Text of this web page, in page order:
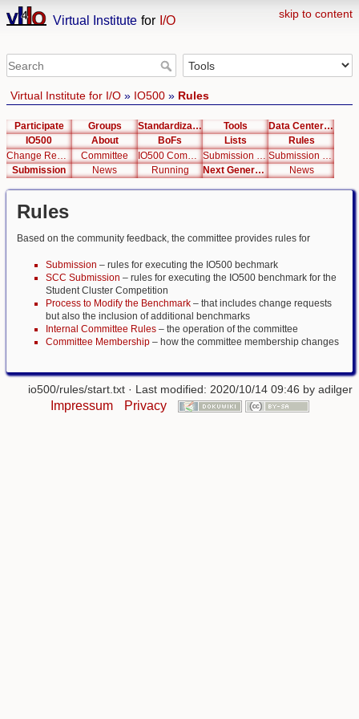
skip to content
Virtual Institute for I/O
Virtual Institute for I/O» IO500» Rules
Participate Groups Standardization Tools
Data Center List
IO500
About BoFs Lists
Rules
Committee IO500 Committee Membership and Succession Rules v1.0
Submission
News Running Next Generation Interfaces News
Rules
Based on the community feedback, the committee provides rules for
Submission – rules for executing the IO500 bechmark
SCC Submission – rules for executing the IO500 benchmark for the
Student Cluster Competition
Process to Modify the Benchmark – that includes change requests
but also the inclusion of additional benchmarks
Internal Committee Rules – the operation of the committee
Committee Membership – how the committee membership changes
io500/rules/start.txt · Last modified: 2020/10/14 09:46 by adilger
Impressum Privacy